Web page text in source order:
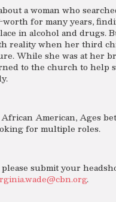
a woman who
for many years,
in alcohol and drugs.
reality when her third
While she was at her
to the church to help
American, Ages
for multiple roles.
submit your
.